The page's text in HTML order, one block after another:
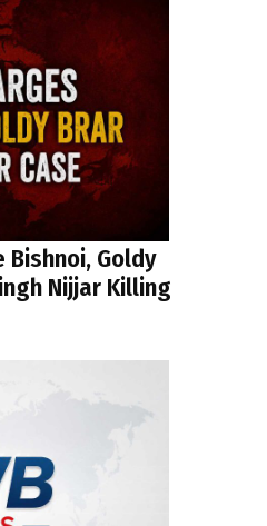
Bishnoi, Goldy
Nijjar Killing